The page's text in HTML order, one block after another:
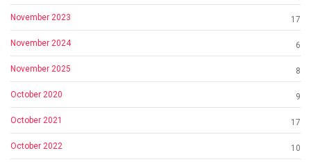
November 2023 17
November 2024 6
November 2025 8
October 2020 9
October 2021 17
October 2022 10